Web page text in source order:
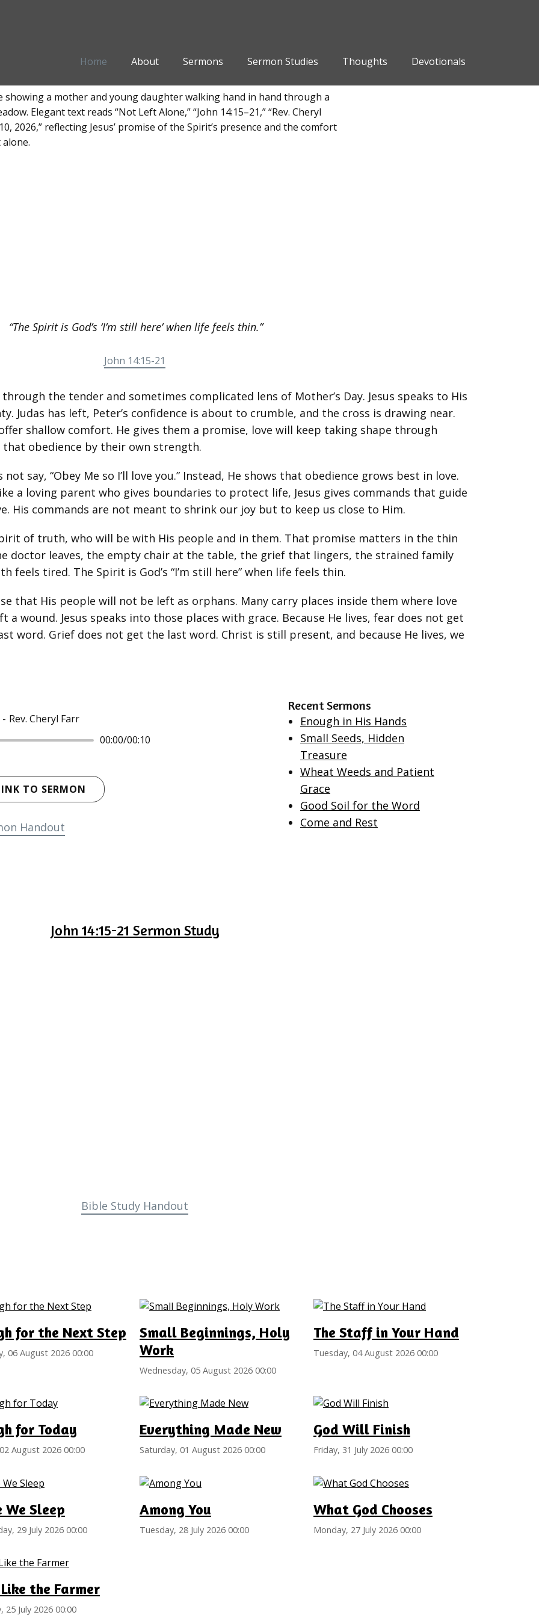
Home About Sermons Sermon Studies Thoughts Devotionals
“The Spirit is God’s ‘I’m still here’ when life feels thin.”
John 14:15-21
the tender and sometimes complicated lens of Mother’s Day. Jesus speaks to His
Judas has left, Peter’s confidence is about to crumble, and the cross is drawing near.
shallow comfort. He gives them a promise, love will keep taking shape through
obedience by their own strength.
say, “Obey Me so I’ll love you.” Instead, He shows that obedience grows best in love.
a loving parent who gives boundaries to protect life, Jesus gives commands that guide
His commands are not meant to shrink our joy but to keep us close to Him.
of truth, who will be with His people and in them. That promise matters in the thin
doctor leaves, the empty chair at the table, the grief that lingers, the strained family
tired. The Spirit is God’s “I’m still here” when life feels thin.
that His people will not be left as orphans. Many carry places inside them where love
wound. Jesus speaks into those places with grace. Because He lives, fear does not get
word. Grief does not get the last word. Christ is still present, and because He lives, we
Rev. Cheryl Farr
00:00/00:10
TO SERMON
Handout
Recent Sermons
Enough in His Hands
Small Seeds, Hidden
Treasure
Wheat Weeds and Patient
Grace
Good Soil for the Word
Come and Rest
John 14:15-21 Sermon Study
Bible Study Handout
for the Next Step
06 August 2026 00:00
Small Beginnings, Holy
Work
Wednesday, 05 August 2026 00:00
The Staff in Your Hand
Tuesday, 04 August 2026 00:00
for Today
August 2026 00:00
Everything Made New
Saturday, 01 August 2026 00:00
God Will Finish
Friday, 31 July 2026 00:00
We Sleep
29 July 2026 00:00
Among You
Tuesday, 28 July 2026 00:00
What God Chooses
Monday, 27 July 2026 00:00
the Farmer
25 July 2026 00:00